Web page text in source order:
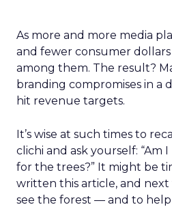
As more and more media
and fewer consumer
among them. The result?
branding compromises in a
hit revenue targets.
It’s wise at such times to
clichi and ask yourself: “Am
for the trees?” It might be
written this article, and next
see the forest — and to help